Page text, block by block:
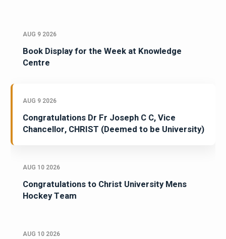
AUG 9 2026
Book Display for the Week at Knowledge
Centre
AUG 9 2026
Congratulations Dr Fr Joseph C C, Vice
Chancellor, CHRIST (Deemed to be University)
AUG 10 2026
Congratulations to Christ University Mens
Hockey Team
AUG 10 2026